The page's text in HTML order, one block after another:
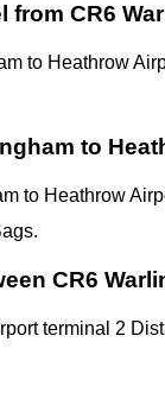
from CR6
to Heathrow
to
to Heathrow
CR6
terminal 2